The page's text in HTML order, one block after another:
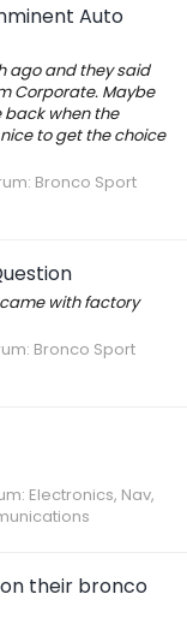
Auto
ago and they said
Corporate. Maybe
back when the
to get the choice
Bronco Sport
came with factory
Bronco Sport
Electronics, Nav,
their bronco